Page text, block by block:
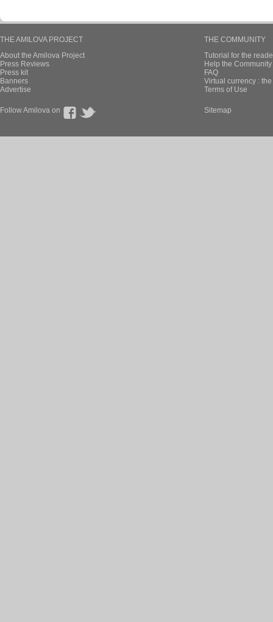
THE AMILOVA PROJECT
About the Amilova Project
Press Reviews
Press kit
Banners
Advertise
THE COMMUNITY
Tutorial for the
Help the
FAQ
Virtual currency :
Terms of Use
Follow Amilova on Sitemap